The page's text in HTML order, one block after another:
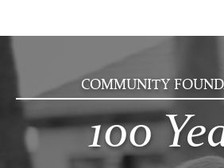
COMMUNITY
100